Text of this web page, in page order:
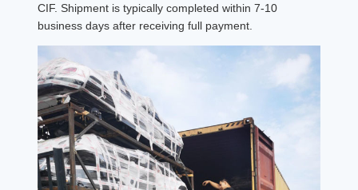
CIF. Shipment is typically completed within 7-10
business days after receiving full payment.